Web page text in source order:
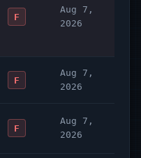
F
Aug 7,
2026
F
Aug 7,
2026
F
Aug 7,
2026